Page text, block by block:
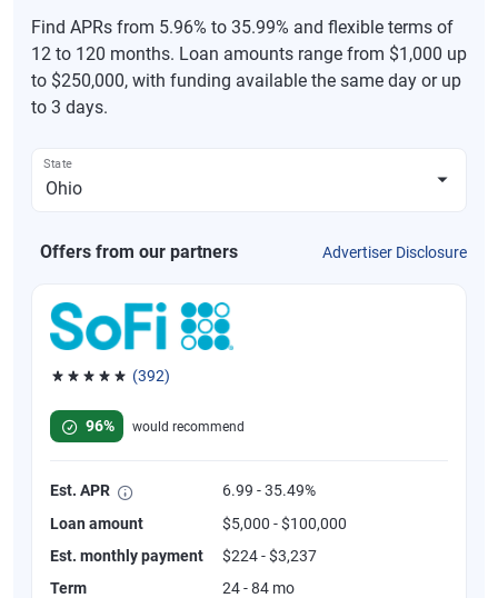
Find APRs from 5.96% to 35.99% and flexible terms of
12 to 120 months. Loan amounts range from $1,000 up
to $250,000, with funding available the same day or up
to 3 days.
State
Offers from our partners Advertiser Disclosure
(392)
96%
would recommend
Est. APR
6.99 - 35.49%
Loan amount
$5,000 - $100,000
Est. monthly payment
$224 - $3,237
Term
24 - 84 mo